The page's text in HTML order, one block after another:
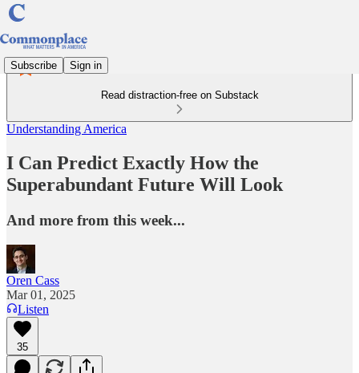
Subscribe Sign in
Read distraction-free on Substack
Understanding America
I Can Predict Exactly How the
Superabundant Future Will Look
And more from this week...
Oren Cass
Mar 01, 2025
Listen
35